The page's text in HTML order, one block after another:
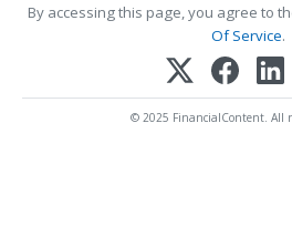
By accessing this page, you agree to
Of Service.
© 2025 FinancialContent. All